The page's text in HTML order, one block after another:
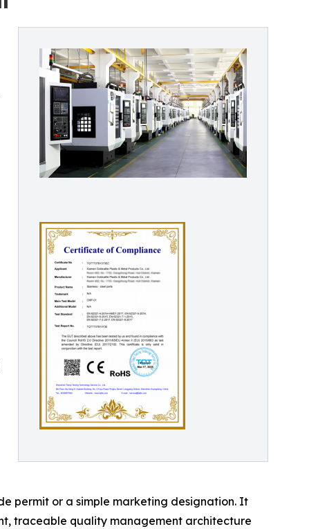
permit or a simple marketing designation. It
traceable quality management architecture